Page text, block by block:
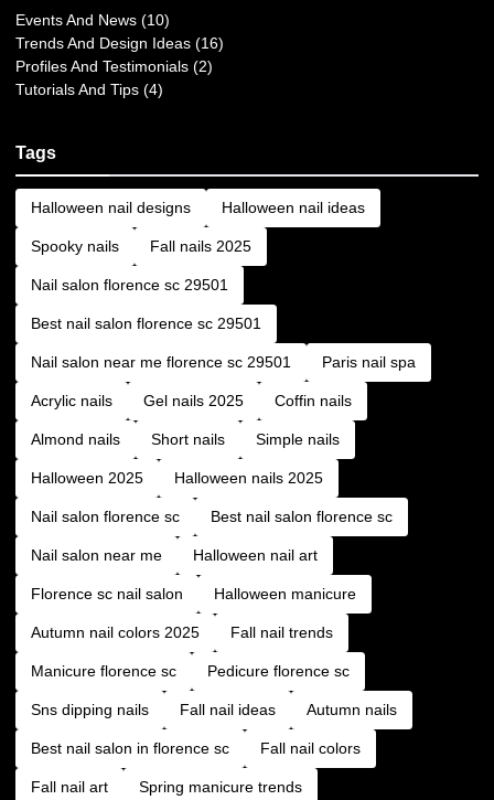
Events And News (10)
Trends And Design Ideas (16)
Profiles And Testimonials (2)
Tutorials And Tips (4)
Tags
Halloween nail designs Halloween nail ideas
Spooky nails Fall nails 2025
Nail salon florence sc 29501
Best nail salon florence sc 29501
Nail salon near me florence sc 29501 Paris nail spa
Acrylic nails Gel nails 2025 Coffin nails
Almond nails Short nails Simple nails
Halloween 2025 Halloween nails 2025
Nail salon florence sc Best nail salon florence sc
Nail salon near me Halloween nail art
Florence sc nail salon Halloween manicure
Autumn nail colors 2025 Fall nail trends
Manicure florence sc Pedicure florence sc
Sns dipping nails Fall nail ideas Autumn nails
Best nail salon in florence sc Fall nail colors
Fall nail art Spring manicure trends